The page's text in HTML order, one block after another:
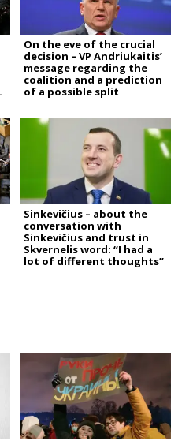
On the eve of the crucial
decision – VP Andriukaitis’
message regarding the
coalition and a prediction
of a possible split
Sinkevičius – about the
conversation with
Sinkevičius and trust in
Skvernelis word: “I had a
lot of different thoughts”